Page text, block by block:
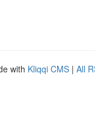
with Kliqqi CMS | All